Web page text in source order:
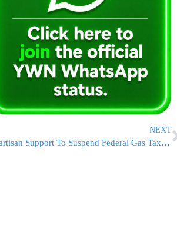
NEXT
Bipartisan Support To Suspend Federal Gas Tax Grows as National Average Hits $4.52